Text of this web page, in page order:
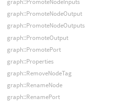
graph::PromoteNodeInputs
graph::PromoteNodeOutput
graph::PromoteNodeOutputs
graph::PromoteOutput
graph::PromotePort
graph::Properties
graph::RemoveNodeTag
graph::RenameNode
graph::RenamePort